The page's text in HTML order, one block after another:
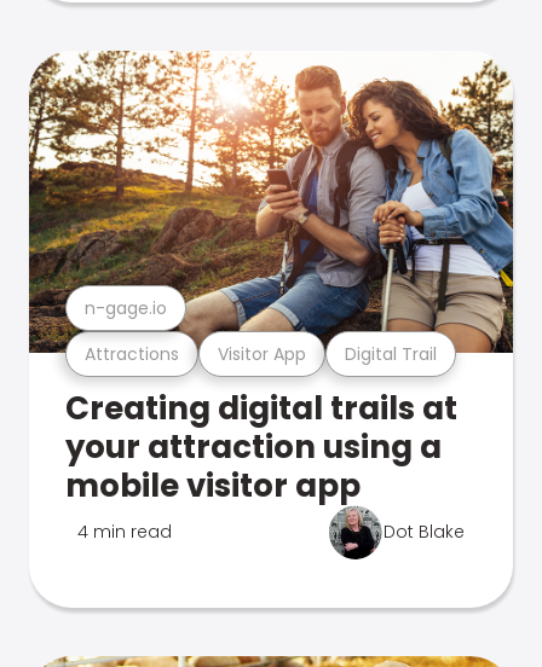
Attractions Visitor App Digital Trail
n-gage.io
Creating digital trails at
your attraction using a
mobile visitor app
4 min read Dot Blake